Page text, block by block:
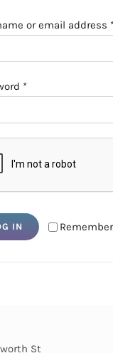
or email address
*Required
IN
St